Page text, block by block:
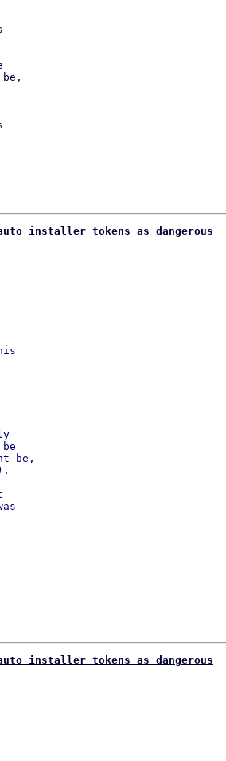
installer tokens as dangerous
be,
installer tokens as dangerous